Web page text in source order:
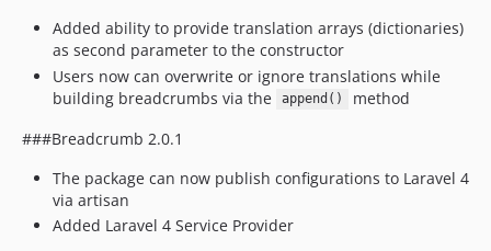
Added ability to provide translation arrays (dictionaries)
as second parameter to the constructor
Users now can overwrite or ignore translations while
building breadcrumbs via the
append()
method
###Breadcrumb 2.0.1
The package can now publish configurations to Laravel 4
via artisan
Added Laravel 4 Service Provider